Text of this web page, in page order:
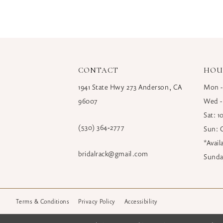
CONTACT
1941 State Hwy 273 Anderson, CA
96007
(530) 364‑2777
bridalrack@gmail.com
Mon
Wed
Sat:
Sun:
Terms & Conditions Privacy Policy Accessibility